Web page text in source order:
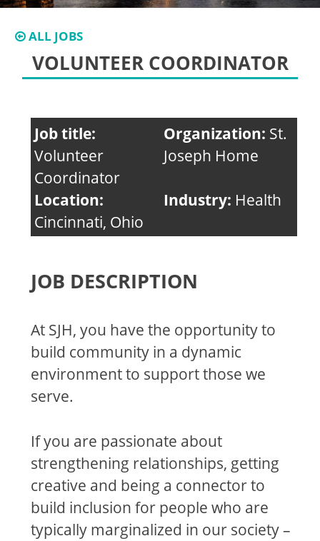
ALL JOBS
VOLUNTEER COORDINATOR
Job title:
Volunteer
Coordinator
Organization: St.
Joseph Home
Location:
Cincinnati, Ohio
Industry: Health
JOB DESCRIPTION
At SJH, you have the opportunity to
build community in a dynamic
environment to support those we
serve.
If you are passionate about
strengthening relationships, getting
creative and being a connector to
build inclusion for people who are
typically marginalized in our society –